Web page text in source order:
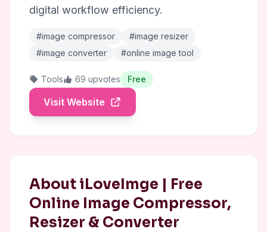
digital workflow efficiency.
#image compressor
#image resizer
#image converter
#online image tool
Tools 69 upvotes Free
Visit Website
About iLoveImge | Free
Online Image Compressor,
Resizer & Converter